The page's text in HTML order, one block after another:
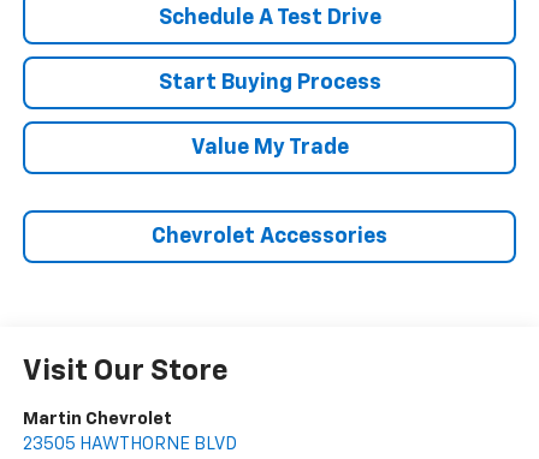
Schedule A Test Drive
Start Buying Process
Value My Trade
Chevrolet Accessories
Visit Our Store
Martin Chevrolet
23505 HAWTHORNE BLVD